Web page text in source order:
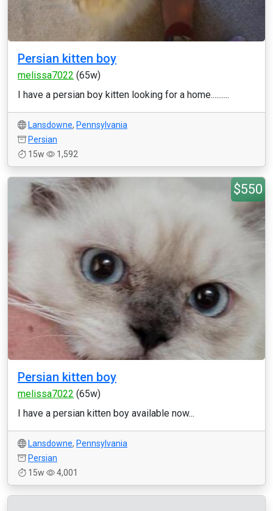
Persian kitten boy
melissa7022 (65w)
I have a persian boy kitten looking for a home..........
Lansdowne, Pennsylvania
Persian
15w
1,592
$550
Persian kitten boy
melissa7022 (65w)
I have a persian kitten boy available now...
Lansdowne, Pennsylvania
Persian
15w
4,001